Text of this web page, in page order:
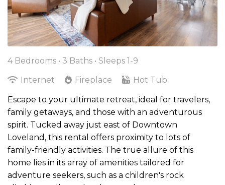
4 Bedrooms • 3 Baths • Sleeps 1-9
Internet
Fireplace Hot Tub
Escape to your ultimate retreat, ideal for travelers,
family getaways, and those with an adventurous
spirit. Tucked away just east of Downtown
Loveland, this rental offers proximity to lots of
family-friendly activities. The true allure of this
home lies in its array of amenities tailored for
adventure seekers, such as a children's rock